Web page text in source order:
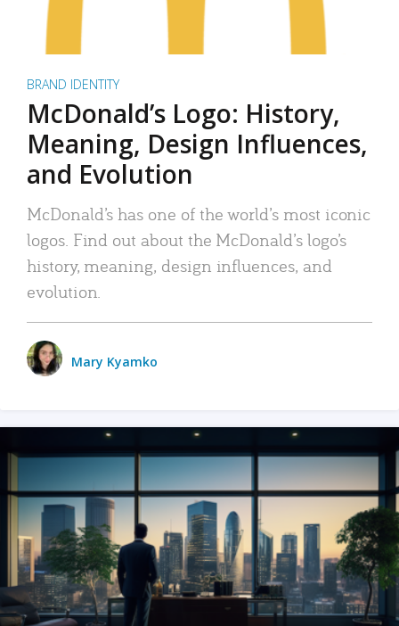
BRAND IDENTITY
McDonald’s Logo: History,
Meaning, Design Influences,
and Evolution
McDonald’s has one of the world’s most iconic
logos. Find out about the McDonald’s logo’s
history, meaning, design influences, and
evolution.
Mary Kyamko